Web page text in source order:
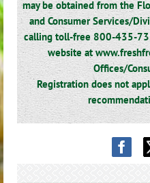
may be obtained from the
and Consumer Services/
calling toll-free 800-435-
website at
Offices/
Registration does not